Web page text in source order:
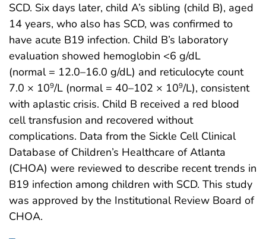
SCD. Six days later, child A’s sibling (child B), aged
14 years, who also has SCD, was confirmed to
have acute B19 infection. Child B’s laboratory
evaluation showed hemoglobin <6 g/dL
(normal = 12.0–16.0 g/dL) and reticulocyte count
7.0 × 109/L (normal = 40–102 × 109/L), consistent
with aplastic crisis. Child B received a red blood
cell transfusion and recovered without
complications. Data from the Sickle Cell Clinical
Database of Children’s Healthcare of Atlanta
(CHOA) were reviewed to describe recent trends in
B19 infection among children with SCD. This study
was approved by the Institutional Review Board of
CHOA.